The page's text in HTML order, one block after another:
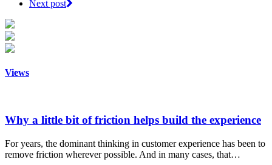
Next post
Views
Why a little bit of friction helps build the experience
For years, the dominant thinking in customer experience has been to
remove friction wherever possible. And in many cases, that…